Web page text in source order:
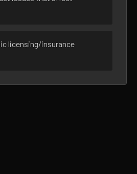
licensing/insurance